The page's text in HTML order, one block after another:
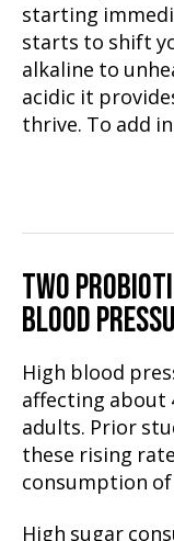
starting
starts to shift
alkaline to
acidic it
thrive. To add
TWO
BLOOD
High blood
affecting about
adults. Prior
these rising
consumption of
High sugar